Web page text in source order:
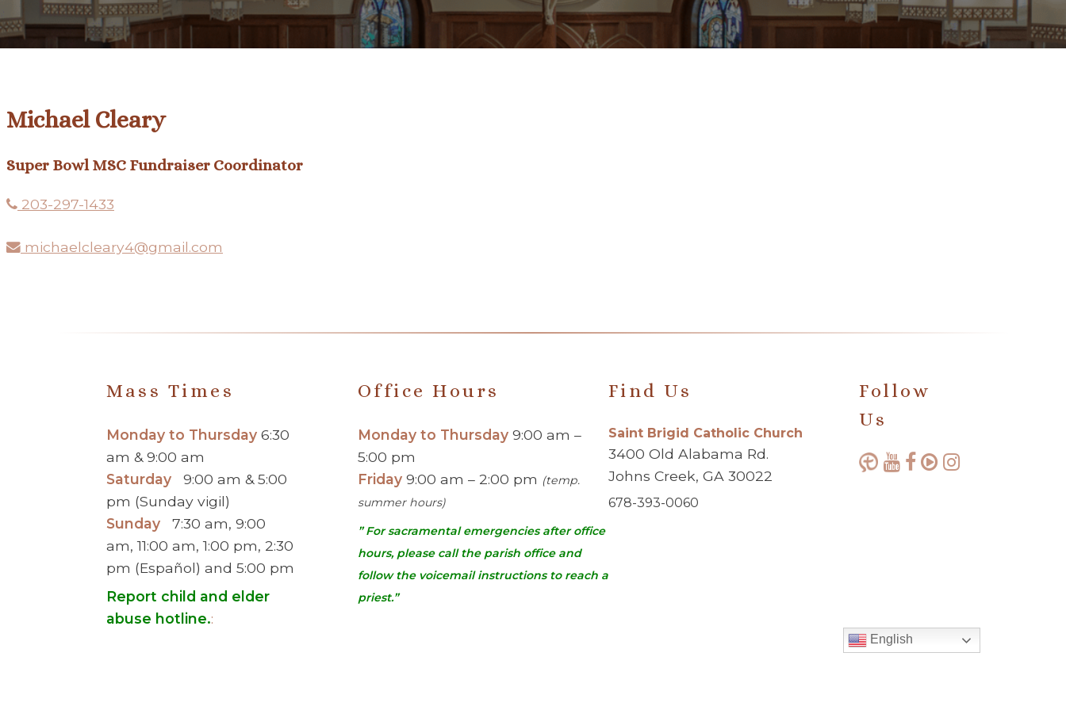
Michael Cleary
Super Bowl MSC Fundraiser Coordinator
203-297-1433
michaelcleary4@gmail.com
Mass Times
Monday to Thursday6:30
am & 9:00 am
Saturday
9:00 am & 5:00
pm (Sunday vigil)
Sunday 7:30 am, 9:00
am, 11:00 am, 1:00 pm, 2:30
pm (Español) and 5:00 pm
Report child and elder
abuse hotline.:
Office Hours
Monday to Thursday 9:00 am –
5:00 pm
Friday 9:00 am – 2:00 pm (temp.
summer hours)
” For sacramental emergencies after office
hours, please call the parish office and
follow the voicemail instructions to reach a
priest.”
Find Us
Saint Brigid Catholic Church
3400 Old Alabama Rd.
Johns Creek, GA 30022
678-393-0060
Follow
Us
English